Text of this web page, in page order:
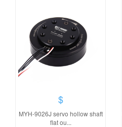
$
MYH-9026J servo hollow shaft
flat ou...